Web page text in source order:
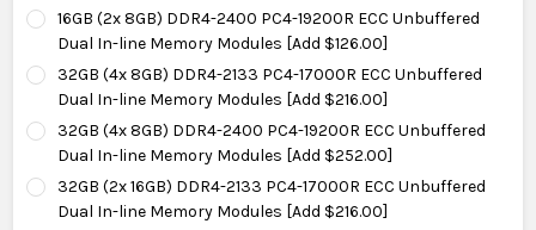
16GB (2x 8GB) DDR4-2400 PC4-19200R ECC Unbuffered
Dual In-line Memory Modules [Add $126.00]
32GB (4x 8GB) DDR4-2133 PC4-17000R ECC Unbuffered
Dual In-line Memory Modules [Add $216.00]
32GB (4x 8GB) DDR4-2400 PC4-19200R ECC Unbuffered
Dual In-line Memory Modules [Add $252.00]
32GB (2x 16GB) DDR4-2133 PC4-17000R ECC Unbuffered
Dual In-line Memory Modules [Add $216.00]